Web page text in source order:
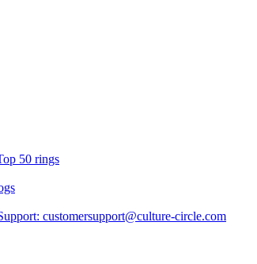
50 rings
customersupport@culture-circle.com